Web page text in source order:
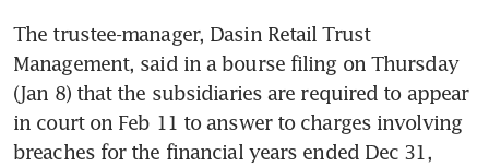
The trustee-manager, Dasin Retail Trust
Management, said in a bourse filing on Thursday
(Jan 8) that the subsidiaries are required to appear
in court on Feb 11 to answer to charges involving
breaches for the financial years ended Dec 31,